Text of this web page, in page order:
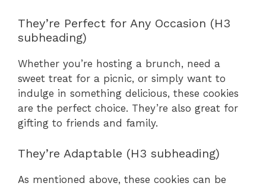
They’re Perfect for Any Occasion (H3
subheading)
Whether you’re hosting a brunch, need a
sweet treat for a picnic, or simply want to
indulge in something delicious, these cookies
are the perfect choice. They’re also great for
gifting to friends and family.
They’re Adaptable (H3 subheading)
As mentioned above, these cookies can be